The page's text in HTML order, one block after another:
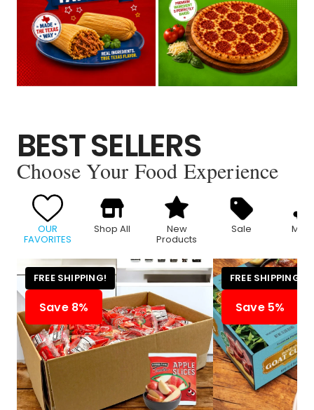
BEST SELLERS
Choose Your Food Experience
OUR
FAVORITES
Shop All New
Products
Sale
FREE SHIPPING!
Save 8%
FREE SHIPPING!
Save 5%